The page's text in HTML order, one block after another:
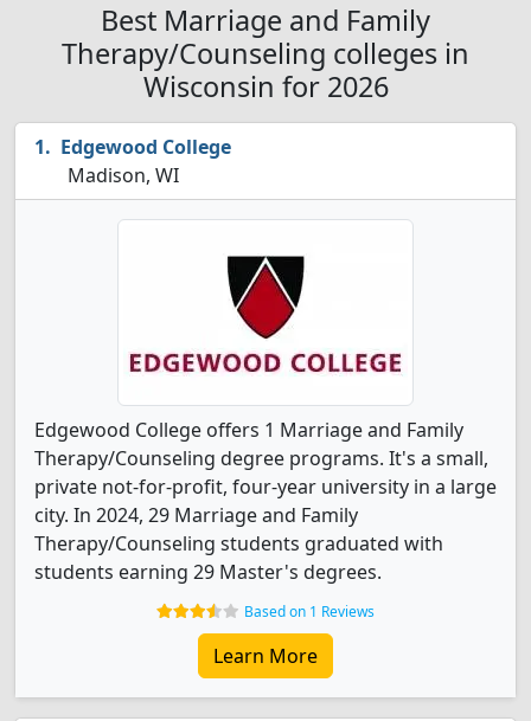
Best Marriage and Family
Therapy/Counseling colleges in
Wisconsin for 2026
Edgewood College
Madison, WI
Edgewood College offers 1 Marriage and Family
Therapy/Counseling degree programs. It's a small,
private not-for-profit, four-year university in a large
city. In 2024, 29 Marriage and Family
Therapy/Counseling students graduated with
students earning 29 Master's degrees.
Based on 1 Reviews
Learn More